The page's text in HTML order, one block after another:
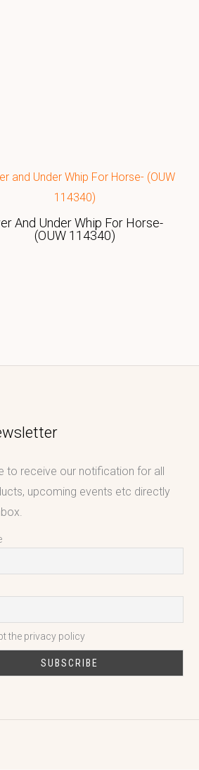
And Under Whip For Horse-
(OUW 114340)
to receive our notification for all
upcoming events etc directly
the privacy policy